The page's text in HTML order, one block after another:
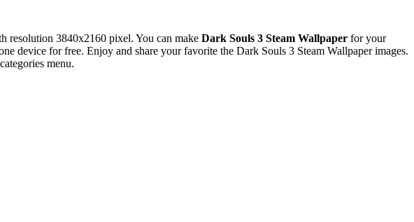
resolution 3840x2160 pixel. You can make Dark Souls 3 Steam Wallpaper for your
device for free. Enjoy and share your favorite the Dark Souls 3 Steam Wallpaper images.
menu.